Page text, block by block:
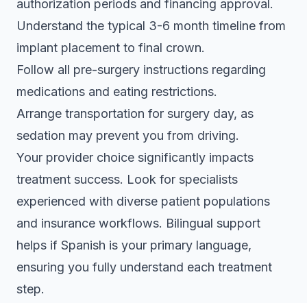
authorization periods and financing approval.
Understand the typical 3-6 month timeline from
implant placement to final crown.
Follow all pre-surgery instructions regarding
medications and eating restrictions.
Arrange transportation for surgery day, as
sedation may prevent you from driving.
Your provider choice significantly impacts
treatment success. Look for specialists
experienced with diverse patient populations
and insurance workflows. Bilingual support
helps if Spanish is your primary language,
ensuring you fully understand each treatment
step.